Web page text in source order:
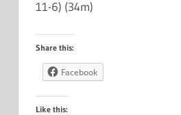
11-6) (34m)
Share this:
Facebook
Like this: